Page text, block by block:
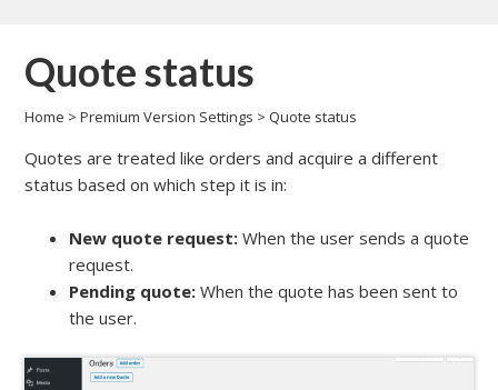
Quote status
Home >Premium Version Settings >Quote status
Quotes are treated like orders and acquire a different
status based on which step it is in:
New quote request:When the user sends a quote
request.
Pending quote:When the quote has been sent to
the user.